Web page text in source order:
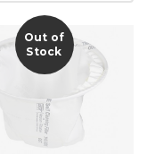
Out of
Stock